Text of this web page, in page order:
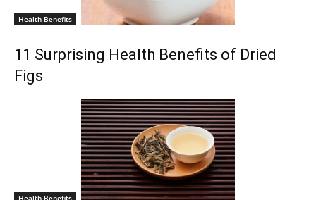
Health Benefits
11 Surprising Health Benefits of Dried
Figs
Health Benefits